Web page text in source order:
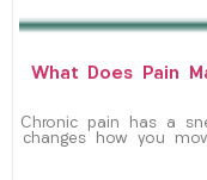
What Does Pain
Chronic pain has a
changes how you